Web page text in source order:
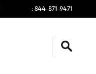
: 844-871-9471